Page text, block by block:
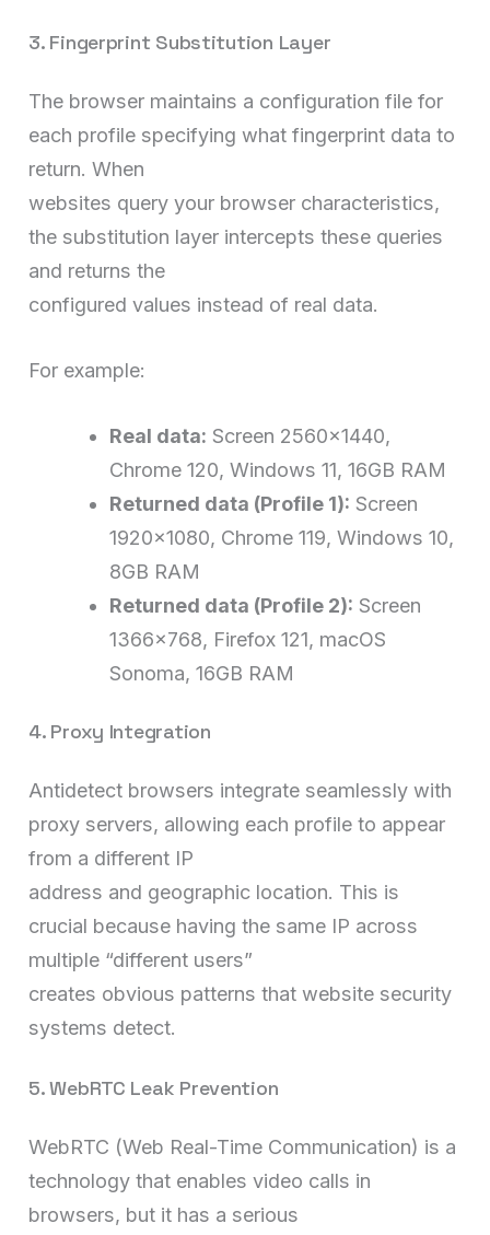
3. Fingerprint Substitution Layer
The browser maintains a configuration file for
each profile specifying what fingerprint data to
return. When
websites query your browser characteristics,
the substitution layer intercepts these queries
and returns the
configured values instead of real data.
For example:
Real data: Screen 2560×1440,
Chrome 120, Windows 11, 16GB RAM
Returned data (Profile 1): Screen
1920×1080, Chrome 119, Windows 10,
8GB RAM
Returned data (Profile 2): Screen
1366×768, Firefox 121, macOS
Sonoma, 16GB RAM
4. Proxy Integration
Antidetect browsers integrate seamlessly with
proxy servers, allowing each profile to appear
from a different IP
address and geographic location. This is
crucial because having the same IP across
multiple “different users”
creates obvious patterns that website security
systems detect.
5. WebRTC Leak Prevention
WebRTC (Web Real-Time Communication) is a
technology that enables video calls in
browsers, but it has a serious